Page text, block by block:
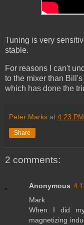
Tuning is very
stable.
For reasons I can't
to the mixer than
which has done the
Peter Marks at 4:23 PM
Share
2 comments:
Anonymous
Mark
When I did
magnetizing